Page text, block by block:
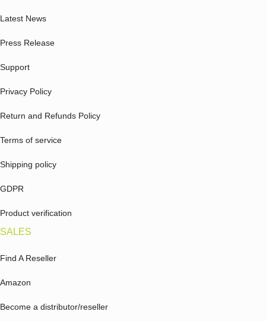
Latest News
Press Release
Support
Privacy Policy
Return and Refunds Policy
Terms of service
Shipping policy
GDPR
Product verification
SALES
Find A Reseller
Amazon
Become a distributor/reseller